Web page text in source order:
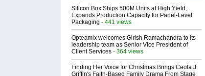
Silicon Box Ships 500M Units at High Yield,
Expands Production Capacity for Panel-Level
Packaging - 441 views
Opteamix welcomes Girish Ramachandra to its
leadership team as Senior Vice President of
Client Services - 364 views
Finding Her Voice for Christmas Brings Ceola J.
Griffin's Faith-Based Family Drama From Stage